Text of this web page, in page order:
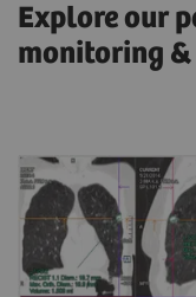
Explore our
monitoring